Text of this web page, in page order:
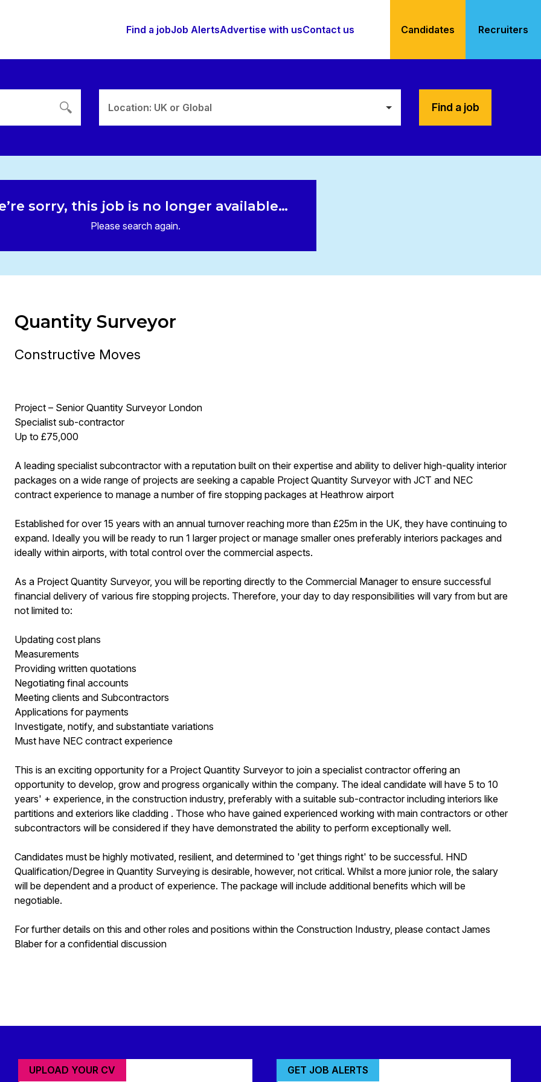
Find a jobJob AlertsAdvertise with usContact us Candidates Recruiters
Location: UK or Global Find a job
sorry, this job is no longer available…
Please search again.
Quantity Surveyor
Constructive Moves
Project – Senior Quantity Surveyor London
Specialist sub-contractor
Up to £75,000
A leading specialist subcontractor with a reputation built on their expertise and ability to deliver high-quality interior
packages on a wide range of projects are seeking a capable Project Quantity Surveyor with JCT and NEC
contract experience to manage a number of fire stopping packages at Heathrow airport
Established for over 15 years with an annual turnover reaching more than £25m in the UK, they have continuing to
expand. Ideally you will be ready to run 1 larger project or manage smaller ones preferably interiors packages and
ideally within airports, with total control over the commercial aspects.
As a Project Quantity Surveyor, you will be reporting directly to the Commercial Manager to ensure successful
financial delivery of various fire stopping projects. Therefore, your day to day responsibilities will vary from but are
not limited to:
Updating cost plans
Measurements
Providing written quotations
Negotiating final accounts
Meeting clients and Subcontractors
Applications for payments
Investigate, notify, and substantiate variations
Must have NEC contract experience
This is an exciting opportunity for a Project Quantity Surveyor to join a specialist contractor offering an
opportunity to develop, grow and progress organically within the company. The ideal candidate will have 5 to 10
years' + experience, in the construction industry, preferably with a suitable sub-contractor including interiors like
partitions and exteriors like cladding . Those who have gained experienced working with main contractors or other
subcontractors will be considered if they have demonstrated the ability to perform exceptionally well.
Candidates must be highly motivated, resilient, and determined to 'get things right' to be successful. HND
Qualification/Degree in Quantity Surveying is desirable, however, not critical. Whilst a more junior role, the salary
will be dependent and a product of experience. The package will include additional benefits which will be
negotiable.
For further details on this and other roles and positions within the Construction Industry, please contact James
Blaber for a confidential discussion
UPLOAD YOUR CV GET JOB ALERTS